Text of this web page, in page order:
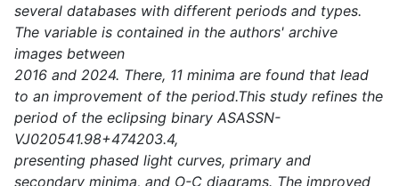
several databases with different periods and types.
The variable is contained in the authors' archive
images between
2016 and 2024. There, 11 minima are found that lead
to an improvement of the period.This study refines the
period of the eclipsing binary ASASSN-
VJ020541.98+474203.4,
presenting phased light curves, primary and
secondary minima, and O-C diagrams. The improved